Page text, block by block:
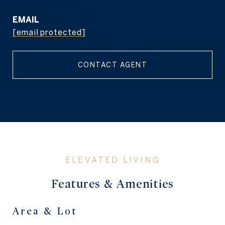
EMAIL
[email protected]
CONTACT AGENT
Features & Amenities
Area & Lot